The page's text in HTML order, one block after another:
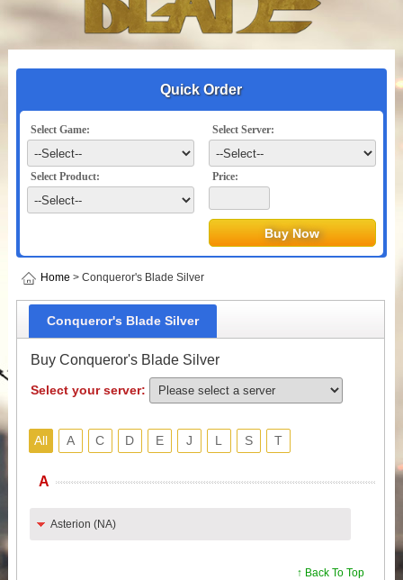
Quick Order
Select Game: Select Server:
Select Product: Price:
Home > Conqueror's Blade Silver
Conqueror's Blade Silver
Buy Conqueror's Blade Silver
Select your server:
All A C D E J L S T
A
Asterion (NA)
↑ Back To Top